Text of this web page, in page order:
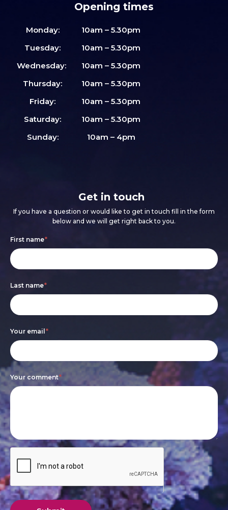
Opening times
Monday:
10am – 5.30pm
Tuesday:
10am – 5.30pm
Wednesday:
10am – 5.30pm
Thursday:
10am – 5.30pm
Friday:
10am – 5.30pm
Saturday:
10am – 5.30pm
Sunday:
10am – 4pm
Get in touch
If you have a question or would like to get in touch fill in the form
below and we will get right back to you.
Footer
form
First name*
Last name*
Your email*
Your comment*
If
you
human,
leave
this
field
blank.